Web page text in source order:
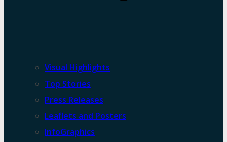
Visual Highlights
Top Stories
Press Releases
Leaflets and Posters
InfoGraphics